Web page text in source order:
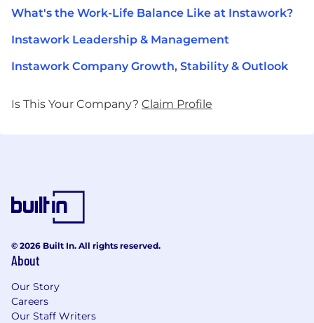
What's the Work-Life Balance Like at Instawork?
Instawork Leadership & Management
Instawork Company Growth, Stability & Outlook
Is This Your Company? Claim Profile
© 2026 Built In. All rights reserved.
About
Our Story
Careers
Our Staff Writers